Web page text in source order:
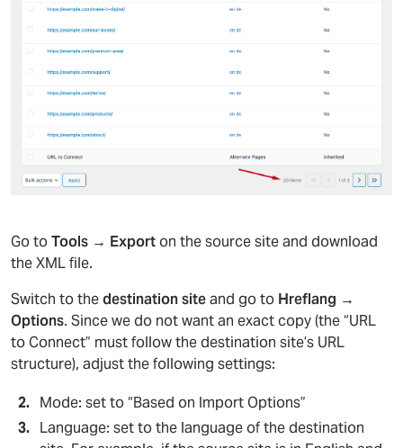
Go toTools → Exporton the source site and download
the XML file.
Switch to thedestination siteand go to Hreflang →
Options. Since we do not want an exact copy (the “URL
to Connect” must follow the destination site’s URL
structure), adjust the following settings:
Mode: set to “Based on Import Options”
Language: set to the language of the destination